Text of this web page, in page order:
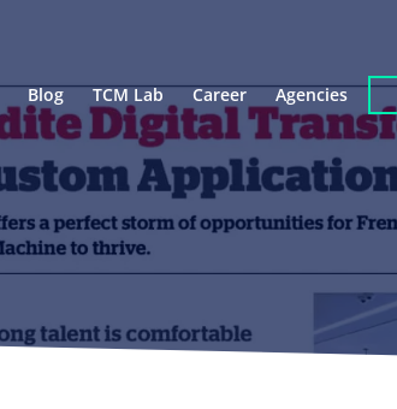
Blog TCM Lab Career Agencies